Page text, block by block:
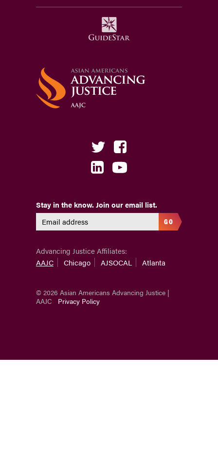
Stay in the know. Join our email list.
GO
Advancing Justice Affiliates:
AAJC
Chicago AJSOCAL Atlanta
© 2026 Asian Americans Advancing Justice |
AAJC
Privacy Policy